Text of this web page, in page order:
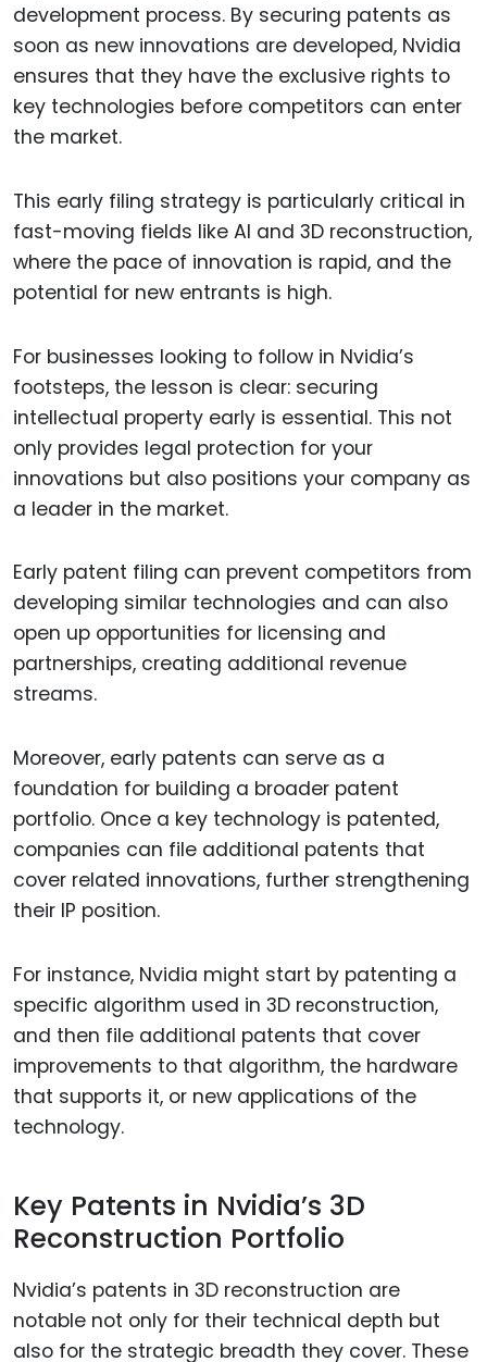
development process. By securing patents as
soon as new innovations are developed, Nvidia
ensures that they have the exclusive rights to
key technologies before competitors can enter
the market.
This early filing strategy is particularly critical in
fast-moving fields like AI and 3D reconstruction,
where the pace of innovation is rapid, and the
potential for new entrants is high.
For businesses looking to follow in Nvidia’s
footsteps, the lesson is clear: securing
intellectual property early is essential. This not
only provides legal protection for your
innovations but also positions your company as
a leader in the market.
Early patent filing can prevent competitors from
developing similar technologies and can also
open up opportunities for licensing and
partnerships, creating additional revenue
streams.
Moreover, early patents can serve as a
foundation for building a broader patent
portfolio. Once a key technology is patented,
companies can file additional patents that
cover related innovations, further strengthening
their IP position.
For instance, Nvidia might start by patenting a
specific algorithm used in 3D reconstruction,
and then file additional patents that cover
improvements to that algorithm, the hardware
that supports it, or new applications of the
technology.
Key Patents in Nvidia’s 3D
Reconstruction Portfolio
Nvidia’s patents in 3D reconstruction are
notable not only for their technical depth but
also for the strategic breadth they cover. These